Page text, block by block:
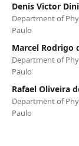
Denis Victor
Department of
Paulo
Marcel Rodrigo
Department of
Paulo
Rafael Oliveira
Department of
Paulo